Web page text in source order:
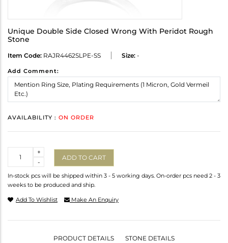
Unique Double Side Closed Wrong With Peridot Rough
Stone
Item Code: RAJR4462SLPE-SS Size: -
Add Comment:
AVAILABILITY : ON ORDER
-
+
ADD TO CART
In-stock pcs will be shipped within 3 - 5 working days. On-order pcs need 2 - 3
weeks to be produced and ship.
Add To Wishlist Make An Enquiry
PRODUCT DETAILS STONE DETAILS